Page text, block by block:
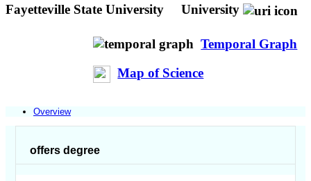
Fayetteville State University University
Temporal Graph
Map of Science
Overview
offers degree